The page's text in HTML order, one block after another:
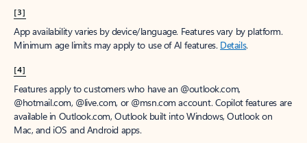
[3]
App availability varies by device/language. Features vary by platform.
Minimum age limits may apply to use of AI features. Details.
[4]
Features apply to customers who have an @outlook.com,
@hotmail.com, @live.com, or @msn.com account. Copilot features are
available in Outlook.com, Outlook built into Windows, Outlook on
Mac, and iOS and Android apps.